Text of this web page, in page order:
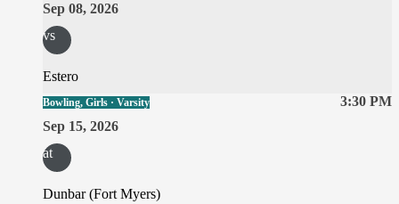
Sep 08, 2026
vs
Estero
3:30 PM
Bowling, Girls · Varsity
Sep 15, 2026
at
Dunbar (Fort Myers)